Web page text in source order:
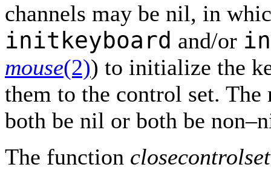
channels may be nil, in
initkeyboard and/or
mouse(2)) to initialize the
them to the control set. The
both be nil or both be
The function closecontrolset